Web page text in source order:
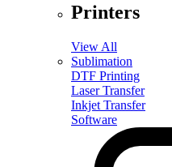
Printers
View All
Sublimation
DTF Printing
Laser Transfer
Inkjet Transfer
Software